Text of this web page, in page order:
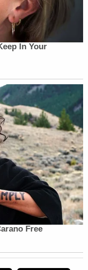
dismissed."
at length:
Clause
official
has applied the
to federal
additional
created the
biased
with the
by